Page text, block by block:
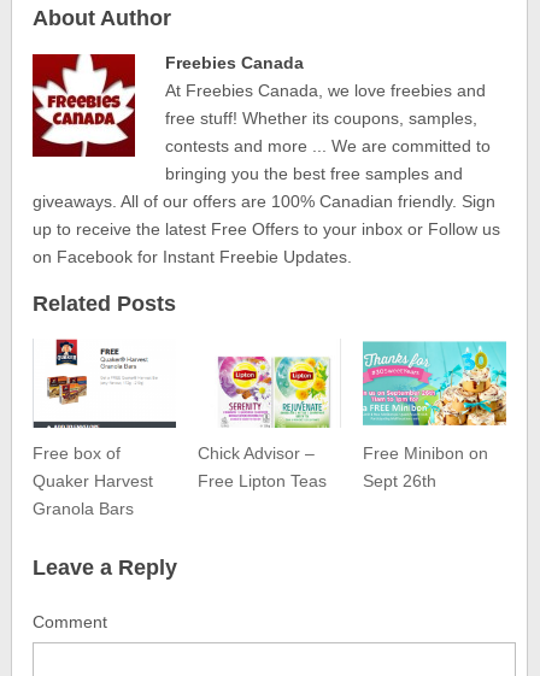
About Author
Freebies Canada
At Freebies Canada, we love freebies and
free stuff! Whether its coupons, samples,
contests and more ... We are committed to
bringing you the best free samples and
giveaways. All of our offers are 100% Canadian friendly. Sign
up to receive the latest Free Offers to your inbox or Follow us
on Facebook for Instant Freebie Updates.
Related Posts
Free box of
Quaker Harvest
Granola Bars
Chick Advisor –
Free Lipton Teas
Free Minibon on
Sept 26th
Leave a Reply
Comment